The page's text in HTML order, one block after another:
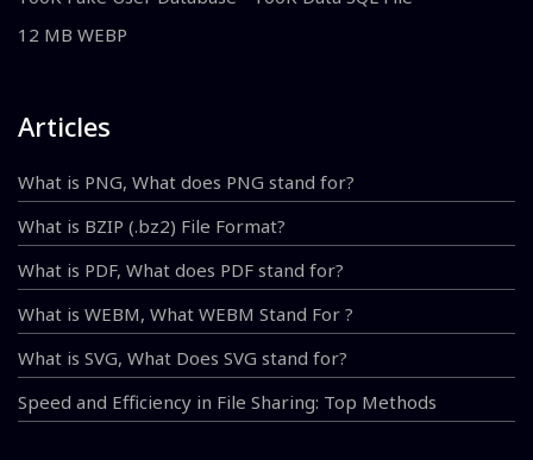
12 MB WEBP
Articles
What is PNG, What does PNG stand for?
What is BZIP (.bz2) File Format?
What is PDF, What does PDF stand for?
What is WEBM, What WEBM Stand For ?
What is SVG, What Does SVG stand for?
Speed and Efficiency in File Sharing: Top Methods